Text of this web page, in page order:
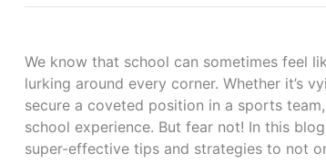
We know that school can sometimes feel
lurking around every corner. Whether it’s
secure a coveted position in a sports
school experience. But fear not! In this
super-effective tips and strategies to not